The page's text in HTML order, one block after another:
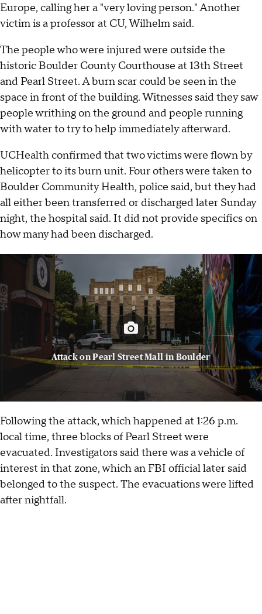
Europe, calling her a "very loving person." Another
victim is a professor at CU, Wilhelm said.
The people who were injured were outside the
historic Boulder County Courthouse at 13th Street
and Pearl Street. A burn scar could be seen in the
space in front of the building. Witnesses said they saw
people writhing on the ground and people running
with water to try to help immediately afterward.
UCHealth confirmed that two victims were flown by
helicopter to its burn unit. Four others were taken to
Boulder Community Health, police said, but they had
all either been transferred or discharged later Sunday
night, the hospital said. It did not provide specifics on
how many had been discharged.
Attack on Pearl Street Mall in Boulder
Following the attack, which happened at 1:26 p.m.
local time, three blocks of Pearl Street were
evacuated. Investigators said there was a vehicle of
interest in that zone, which an FBI official later said
belonged to the suspect. The evacuations were lifted
after nightfall.